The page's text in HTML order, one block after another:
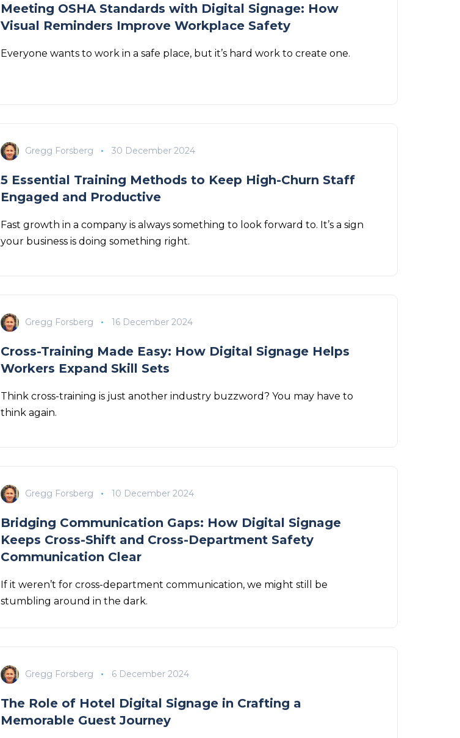
Meeting OSHA Standards with Digital Signage: How
Visual Reminders Improve Workplace Safety
Everyone wants to work in a safe place, but it’s hard work to create one.
Gregg Forsberg 30 December 2024
5 Essential Training Methods to Keep High-Churn Staff
Engaged and Productive
Fast growth in a company is always something to look forward to. It’s a sign
your business is doing something right.
Gregg Forsberg 16 December 2024
Cross-Training Made Easy: How Digital Signage Helps
Workers Expand Skill Sets
Think cross-training is just another industry buzzword? You may have to
think again.
Gregg Forsberg 10 December 2024
Bridging Communication Gaps: How Digital Signage
Keeps Cross-Shift and Cross-Department Safety
Communication Clear
If it weren’t for cross-department communication, we might still be
stumbling around in the dark.
Gregg Forsberg 6 December 2024
The Role of Hotel Digital Signage in Crafting a
Memorable Guest Journey